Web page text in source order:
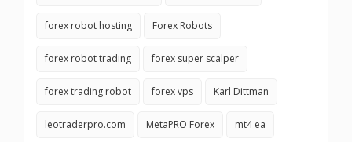
forex robot hosting Forex Robots
forex robot trading forex super scalper
forex trading robot forex vps Karl Dittman
leotraderpro.com MetaPRO Forex mt4 ea